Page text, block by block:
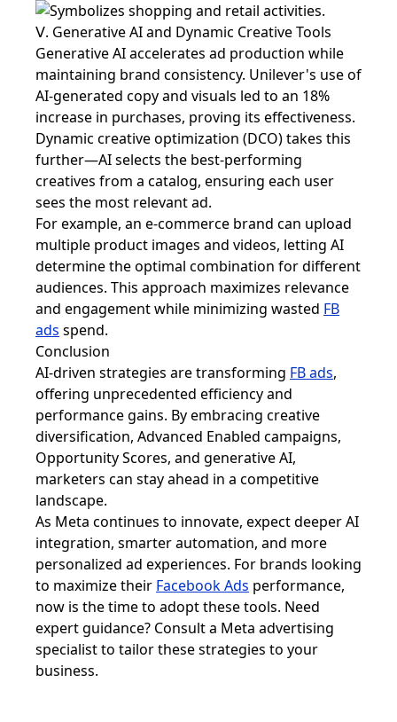
Ⅴ. Generative AI and Dynamic Creative Tools
Generative AI accelerates ad production while
maintaining brand consistency. Unilever's use of
AI-generated copy and visuals led to an 18%
increase in purchases, proving its effectiveness.
Dynamic creative optimization (DCO) takes this
further—AI selects the best-performing
creatives from a catalog, ensuring each user
sees the most relevant ad.
For example, an e-commerce brand can upload
multiple product images and videos, letting AI
determine the optimal combination for different
audiences. This approach maximizes relevance
and engagement while minimizing wasted FB
ads spend.
Conclusion
AI-driven strategies are transforming FB ads,
offering unprecedented efficiency and
performance gains. By embracing creative
diversification, Advanced Enabled campaigns,
Opportunity Scores, and generative AI,
marketers can stay ahead in a competitive
landscape.
As Meta continues to innovate, expect deeper AI
integration, smarter automation, and more
personalized ad experiences. For brands looking
to maximize their Facebook Ads performance,
now is the time to adopt these tools. Need
expert guidance? Consult a Meta advertising
specialist to tailor these strategies to your
business.